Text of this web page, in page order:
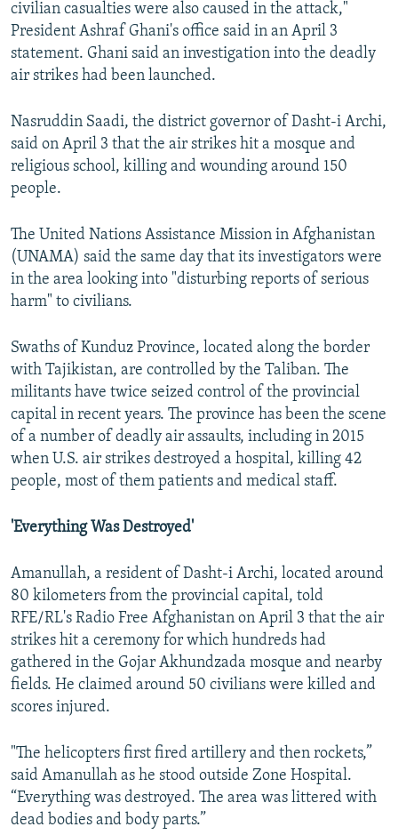
civilian casualties were also caused in the attack,"
President Ashraf Ghani's office said in an April 3
statement. Ghani said an investigation into the deadly
air strikes had been launched.
Nasruddin Saadi, the district governor of Dasht-i Archi,
said on April 3 that the air strikes hit a mosque and
religious school, killing and wounding around 150
people.
The United Nations Assistance Mission in Afghanistan
(UNAMA) said the same day that its investigators were
in the area looking into "disturbing reports of serious
harm" to civilians.
Swaths of Kunduz Province, located along the border
with Tajikistan, are controlled by the Taliban. The
militants have twice seized control of the provincial
capital in recent years. The province has been the scene
of a number of deadly air assaults, including in 2015
when U.S. air strikes destroyed a hospital, killing 42
people, most of them patients and medical staff.
'Everything Was Destroyed'
Amanullah, a resident of Dasht-i Archi, located around
80 kilometers from the provincial capital, told
RFE/RL's Radio Free Afghanistan on April 3 that the air
strikes hit a ceremony for which hundreds had
gathered in the Gojar Akhundzada mosque and nearby
fields. He claimed around 50 civilians were killed and
scores injured.
"The helicopters first fired artillery and then rockets,”
said Amanullah as he stood outside Zone Hospital.
“Everything was destroyed. The area was littered with
dead bodies and body parts.”